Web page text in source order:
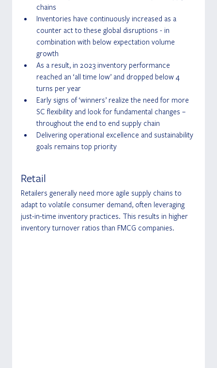
chains
Inventories have continuously increased as a
counter act to these global disruptions - in
combination with below expectation volume
growth
As a result, in 2023 inventory performance
reached an ‘all time low’ and dropped below 4
turns per year
Early signs of ‘winners’ realize the need for more
SC flexibility and look for fundamental changes –
throughout the end to end supply chain
Delivering operational excellence and sustainability
goals remains top priority
Retail
Retailers generally need more agile supply chains to
adapt to volatile consumer demand, often leveraging
just-in-time inventory practices. This results in higher
inventory turnover ratios than FMCG companies.